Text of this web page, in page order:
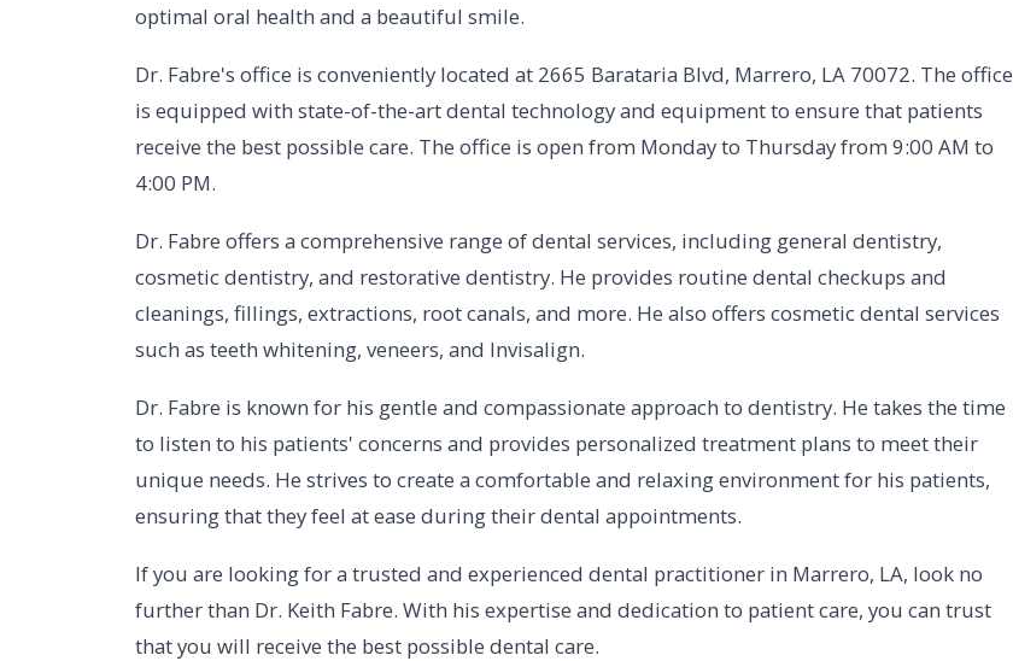
optimal oral health and a beautiful smile.
Dr. Fabre's office is conveniently located at 2665 Barataria Blvd, Marrero, LA 70072. The office
is equipped with state-of-the-art dental technology and equipment to ensure that patients
receive the best possible care. The office is open from Monday to Thursday from 9:00 AM to
4:00 PM.
Dr. Fabre offers a comprehensive range of dental services, including general dentistry,
cosmetic dentistry, and restorative dentistry. He provides routine dental checkups and
cleanings, fillings, extractions, root canals, and more. He also offers cosmetic dental services
such as teeth whitening, veneers, and Invisalign.
Dr. Fabre is known for his gentle and compassionate approach to dentistry. He takes the time
to listen to his patients' concerns and provides personalized treatment plans to meet their
unique needs. He strives to create a comfortable and relaxing environment for his patients,
ensuring that they feel at ease during their dental appointments.
If you are looking for a trusted and experienced dental practitioner in Marrero, LA, look no
further than Dr. Keith Fabre. With his expertise and dedication to patient care, you can trust
that you will receive the best possible dental care.